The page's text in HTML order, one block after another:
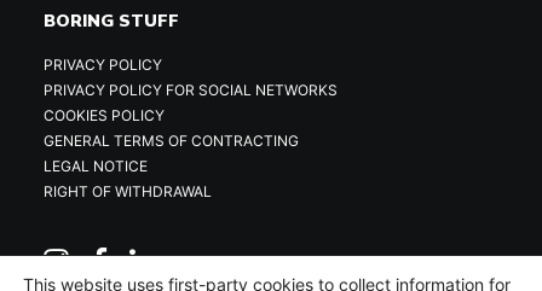
BORING STUFF
PRIVACY POLICY
PRIVACY POLICY FOR SOCIAL NETWORKS
COOKIES POLICY
GENERAL TERMS OF CONTRACTING
LEGAL NOTICE
RIGHT OF WITHDRAWAL
This website uses first-party cookies to collect information for